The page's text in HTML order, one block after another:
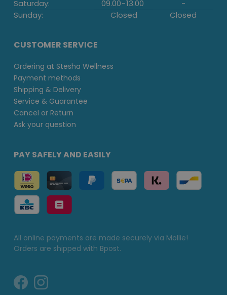
Saturday:
09.00-13.00
-
Sunday:
Closed Closed
CUSTOMER SERVICE
Ordering at Stesha Wellness
Payment methods
Shipping & Delivery
Service & Guarantee
Cancel or Return
Ask your question
PAY SAFELY AND EASILY
All online payments are made securely via Mollie!
Orders are shipped with Bpost.